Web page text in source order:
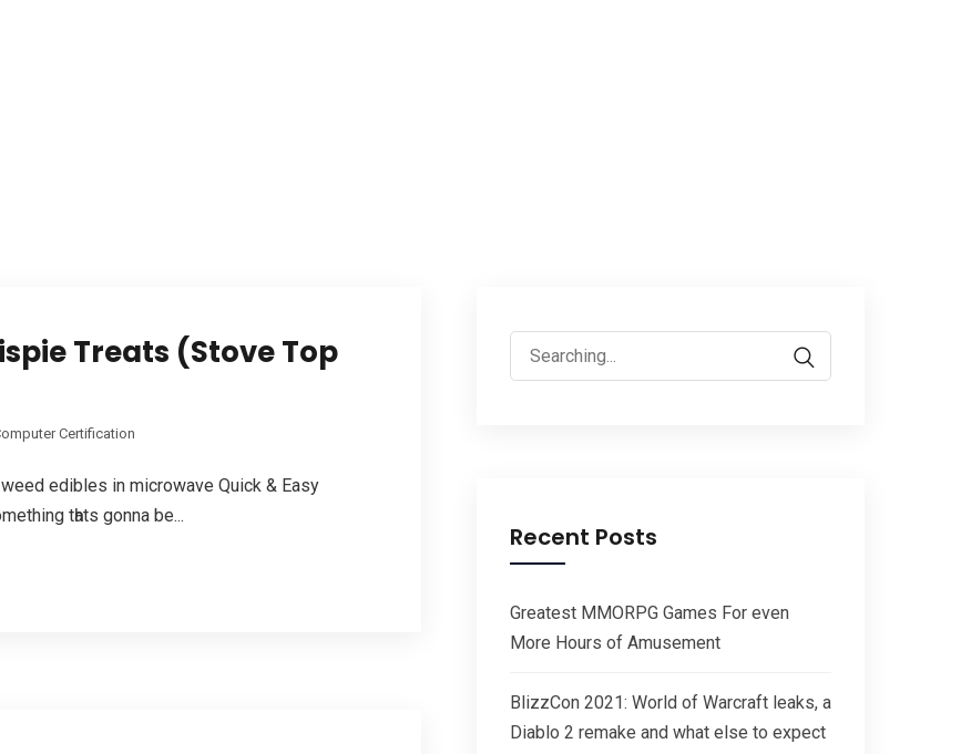
Treats (Stove Top
Certification
edibles in microwave Quick & Easy
tһats gonna be...
Search
for:
Recent Posts
Greatest MMORPG Games For even
More Hours of Amusement
BlizzCon 2021: World of Warcraft leaks, a
Diablo 2 remake and what else to expect